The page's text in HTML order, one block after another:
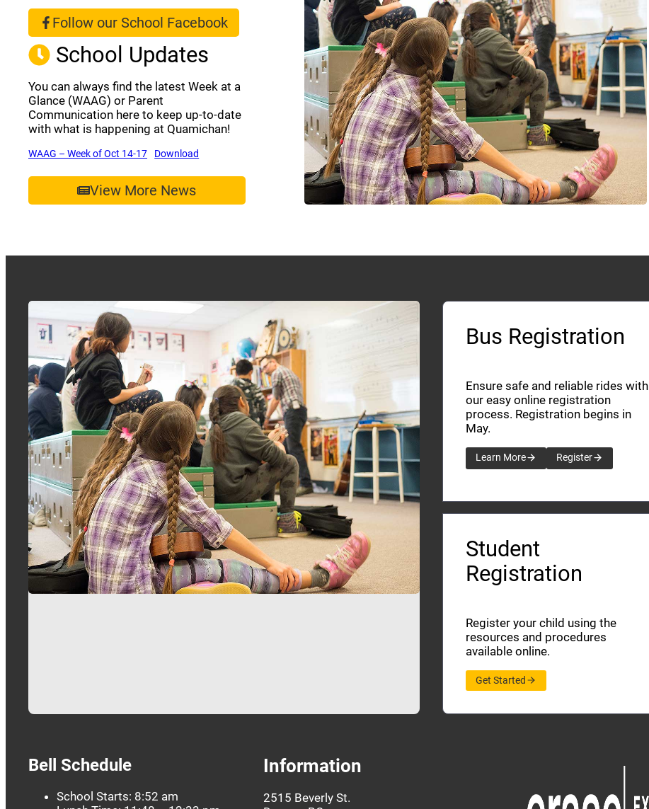
Follow our School Facebook
(opens a new window)
School Updates
You can always find the latest Week at a
Glance (WAAG) or Parent
Communication here to keep up-to-date
with what is happening at Quamichan!
WAAG – Week of Oct 14-17(opens a new window)
Download
View More News
Bus Registration
Ensure safe and reliable rides with
our easy online registration
process. Registration begins in
May.
Learn More Register
Student
Registration
Register your child using the
resources and procedures
available online.
Get Started
Bell Schedule
School Starts: 8:52 am
Information
2515 Beverly St.